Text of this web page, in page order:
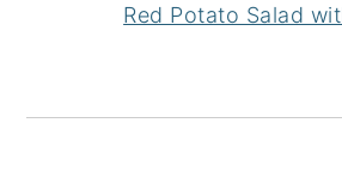
Red Potato Salad